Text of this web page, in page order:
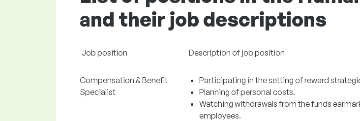
and their job descriptions
Job position Description of job position
Compensation & Benefit
Specialist
Participating in the setting of reward
Planning of personal costs.
Watching withdrawals from the funds
employees.